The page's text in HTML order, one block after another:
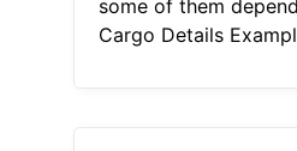
some of them
Cargo Details